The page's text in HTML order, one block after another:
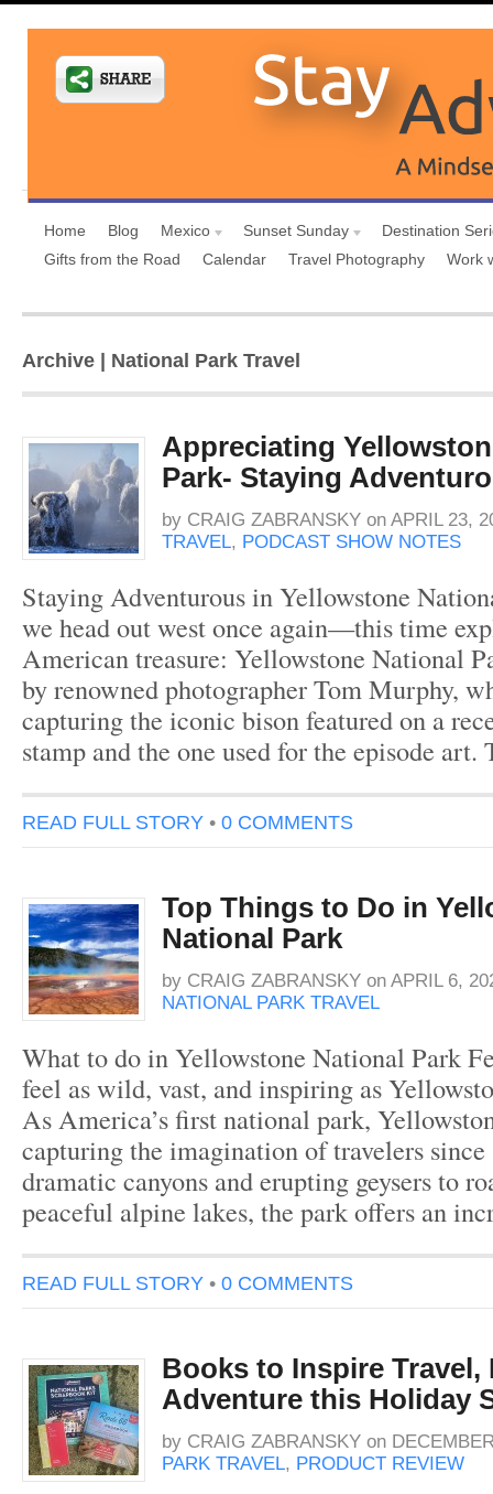
Home Blog Mexico Sunset Sunday
Destination
Gifts from the Road
Calendar Travel Photography Work
Archive | National Park Travel
Appreciating
Park- Staying
by CRAIG ZABRANSKY on APRIL 23,
TRAVEL, PODCAST SHOW NOTES
Staying Adventurous in Yellowstone
we head out west once again—this time
American treasure: Yellowstone National
by renowned photographer Tom Murphy,
capturing the iconic bison featured on a
stamp and the one used for the episode
READ FULL STORY • 0 COMMENTS
Top Things to Do in
National Park
by CRAIG ZABRANSKY on APRIL 6,
NATIONAL PARK TRAVEL
What to do in Yellowstone National Park
feel as wild, vast, and inspiring as
As America’s first national park,
capturing the imagination of travelers
dramatic canyons and erupting geysers to
peaceful alpine lakes, the park offers an
READ FULL STORY • 0 COMMENTS
Books to Inspire Travel,
Adventure this Holiday
by CRAIG ZABRANSKY on
PARK TRAVEL, PRODUCT REVIEW